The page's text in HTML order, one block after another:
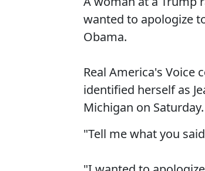
wanted to apologize
Obama.
Real America's
identified herself as
Michigan on Saturday.
"Tell me what you